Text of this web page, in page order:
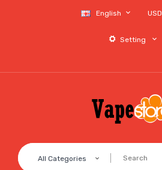
English USD
Setting
All Categories